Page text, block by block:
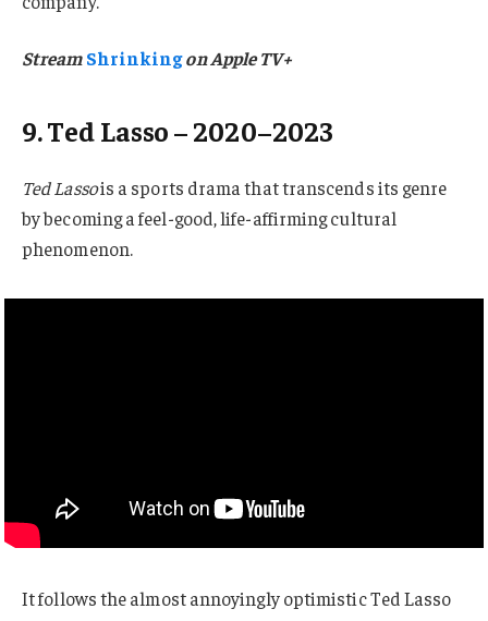
StreamShrinkingon Apple TV+
9. Ted Lasso – 2020–2023
Ted Lassois a sports drama that transcends its genre
by becoming a feel-good, life-affirming cultural
phenomenon.
It follows the almost annoyingly optimistic Ted Lasso